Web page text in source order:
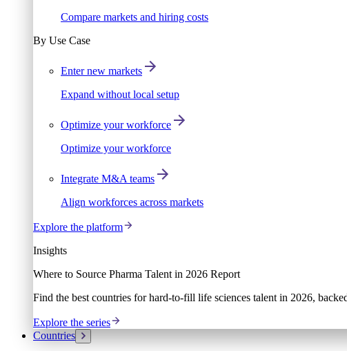
Compare markets and hiring costs
By Use Case
Enter new markets
Expand without local setup
Optimize your workforce
Optimize your workforce
Integrate M&A teams
Align workforces across markets
Explore the platform
Insights
Where to Source Pharma Talent in 2026 Report
Find the best countries for hard-to-fill life sciences talent in 2026,
Explore the series
Countries